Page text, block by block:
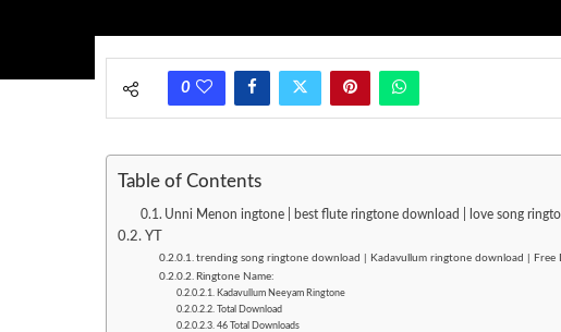
0
Table of Contents
Unni Menon ingtone | best flute ringtone download | love song
YT
trending song ringtone download | Kadavullum ringtone download | Free
Ringtone Name:
Kadavullum Neeyam Ringtone
Total Download
46 Total Downloads